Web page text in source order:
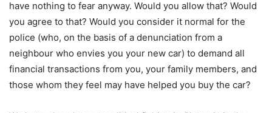
have nothing to fear anyway. Would you allow that? Would
you agree to that? Would you consider it normal for the
police (who, on the basis of a denunciation from a
neighbour who envies you your new car) to demand all
financial transactions from you, your family members, and
those whom they feel may have helped you buy the car?